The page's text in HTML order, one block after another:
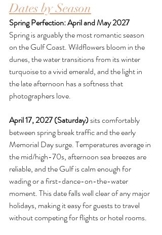
Dates by Season
Spring Perfection: April and May 2027
Spring is arguably the most romantic season
on the Gulf Coast. Wildflowers bloom in the
dunes, the water transitions from its winter
turquoise to a vivid emerald, and the light in
the late afternoon has a softness that
photographers love.
April 17, 2027 (Saturday) sits comfortably
between spring break traffic and the early
Memorial Day surge. Temperatures average in
the mid/high-70s, afternoon sea breezes are
reliable, and the Gulf is calm enough for
wading or a first-dance-on-the-water
moment. This date falls well clear of any major
holidays, making it easy for guests to travel
without competing for flights or hotel rooms.